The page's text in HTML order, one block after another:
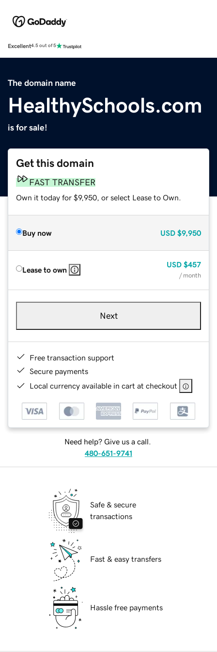
Excellent4.5 out of 5
The domain name
HealthySchools.com
is for sale!
Get this domain
FAST TRANSFER
Own it today for $9,950, or select Lease to Own.
Buy now USD $9,950
Lease to own
USD $457
/ month
Next
Free transaction support
Secure payments
Local currency available in cart at checkout
Need help? Give us a call.
480-651-9741
Safe & secure
transactions
Fast & easy transfers
Hassle free payments